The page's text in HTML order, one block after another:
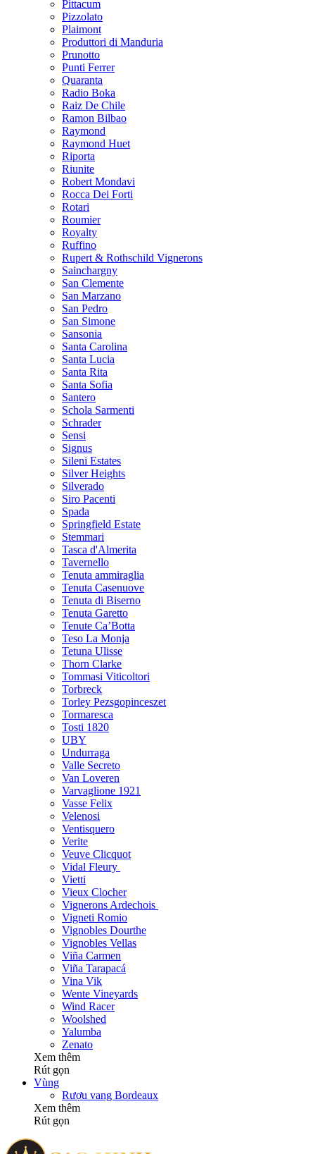
Pittacum
Pizzolato
Plaimont
Produttori di Manduria
Prunotto
Punti Ferrer
Quaranta
Radio Boka
Raiz De Chile
Ramon Bilbao
Raymond
Raymond Huet
Riporta
Riunite
Robert Mondavi
Rocca Dei Forti
Rotari
Roumier
Royalty
Ruffino
Rupert & Rothschild Vignerons
Sainchargny
San Clemente
San Marzano
San Pedro
San Simone
Sansonia
Santa Carolina
Santa Lucia
Santa Rita
Santa Sofia
Santero
Schola Sarmenti
Schrader
Sensi
Signus
Sileni Estates
Silver Heights
Silverado
Siro Pacenti
Spada
Springfield Estate
Stemmari
Tasca d'Almerita
Tavernello
Tenuta ammiraglia
Tenuta Casenuove
Tenuta di Biserno
Tenuta Garetto
Tenute Ca’Botta
Teso La Monja
Tetuna Ulisse
Thorn Clarke
Tommasi Viticoltori
Torbreck
Torley Pezsgopinceszet
Tormaresca
Tosti 1820
UBY
Undurraga
Valle Secreto
Van Loveren
Varvaglione 1921
Vasse Felix
Velenosi
Ventisquero
Verite
Veuve Clicquot
Vidal Fleury
Vietti
Vieux Clocher
Vignerons Ardechois
Vigneti Romio
Vignobles Dourthe
Vignobles Vellas
Viña Carmen
Viña Tarapacá
Vina Vik
Wente Vineyards
Wind Racer
Woolshed
Yalumba
Zenato
Xem thêm
Rút gọn
Vùng
Rượu vang Bordeaux
Xem thêm
Rút gọn